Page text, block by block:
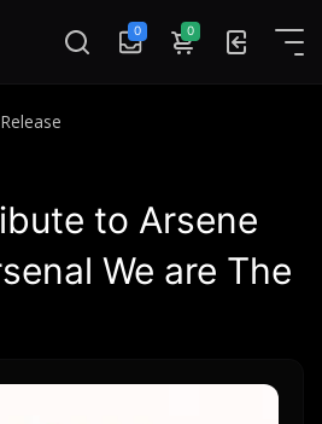
0 0
Release
to Arsene
We are The